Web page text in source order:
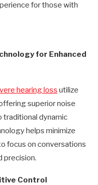
for those with
for Enhanced
hearing loss utilize
superior noise
traditional dynamic
helps minimize
focus on conversations
precision.
Control